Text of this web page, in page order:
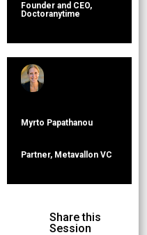
Founder and CEO,
Doctoranytime
Myrto Papathanou
Partner, Metavallon VC
Share this
Session